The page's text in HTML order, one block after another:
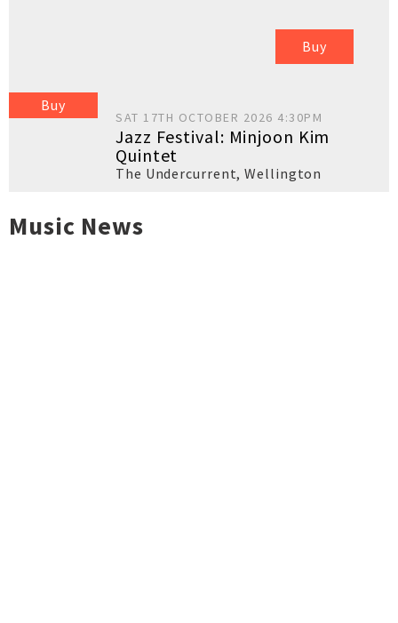
Buy
Buy
SAT 17TH OCTOBER 2026 4:30PM
Jazz Festival: Minjoon Kim
Quintet
The Undercurrent,Wellington
Music News